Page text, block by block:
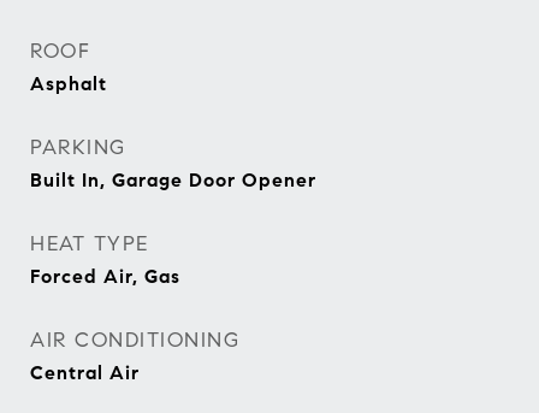
ROOF
Asphalt
PARKING
Built In, Garage Door Opener
HEAT TYPE
Forced Air, Gas
AIR CONDITIONING
Central Air